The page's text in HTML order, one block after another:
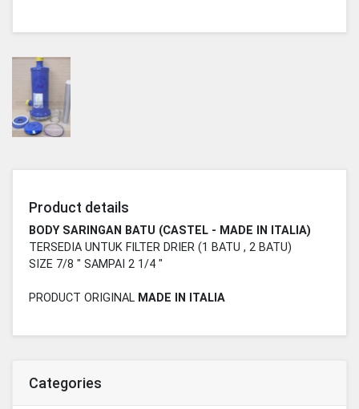
Categories
Product details
BODY SARINGAN BATU (CASTEL - MADE IN ITALIA)
TERSEDIA UNTUK FILTER DRIER (1 BATU , 2 BATU)
SIZE 7/8 " SAMPAI 2 1/4 "
PRODUCT ORIGINAL MADE IN ITALIA